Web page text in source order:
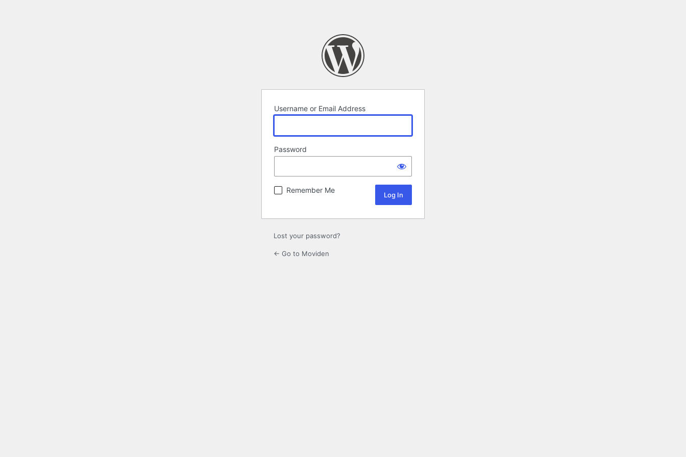
Username or Email Address
Password
Remember Me
Lost your password?
← Go to Moviden